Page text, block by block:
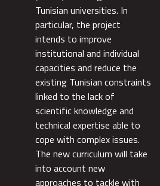
Tunisian universities. In
particular, the project
intends to improve
institutional and individual
capacities and reduce the
existing Tunisian constraints
linked to the lack of
scientific knowledge and
technical expertise able to
cope with complex issues.
The new curriculum will take
into account new
approaches to tackle with